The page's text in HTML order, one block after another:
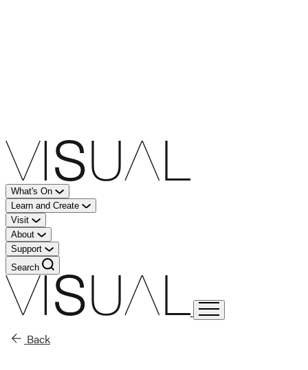
What's On
Learn and Create
Visit
About
Support
Search
Back